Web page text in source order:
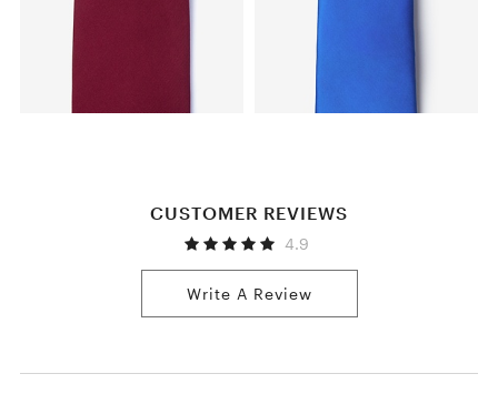
CUSTOMER REVIEWS
4.9
Write A Review